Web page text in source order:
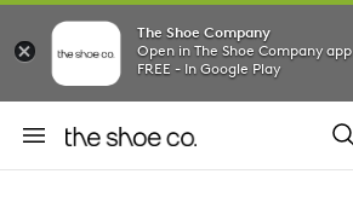
The Shoe Company
Open in The Shoe Company app
FREE - In Google Play